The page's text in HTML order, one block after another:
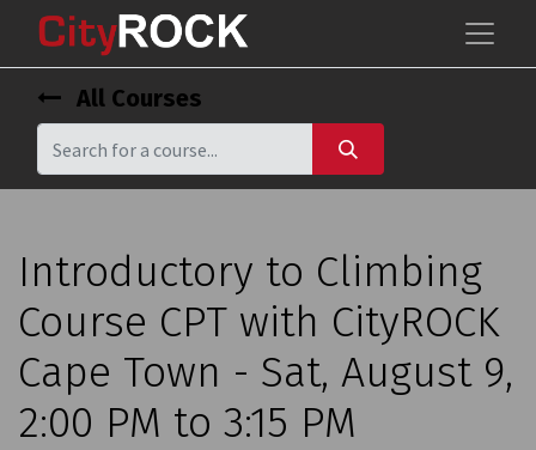
All Courses
Introductory to Climbing
Course CPT with CityROCK
Cape Town - Sat, August 9,
2:00 PM to 3:15 PM